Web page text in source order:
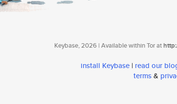
Keybase, 2026 | Available within Tor at
install Keybase | read our
terms&